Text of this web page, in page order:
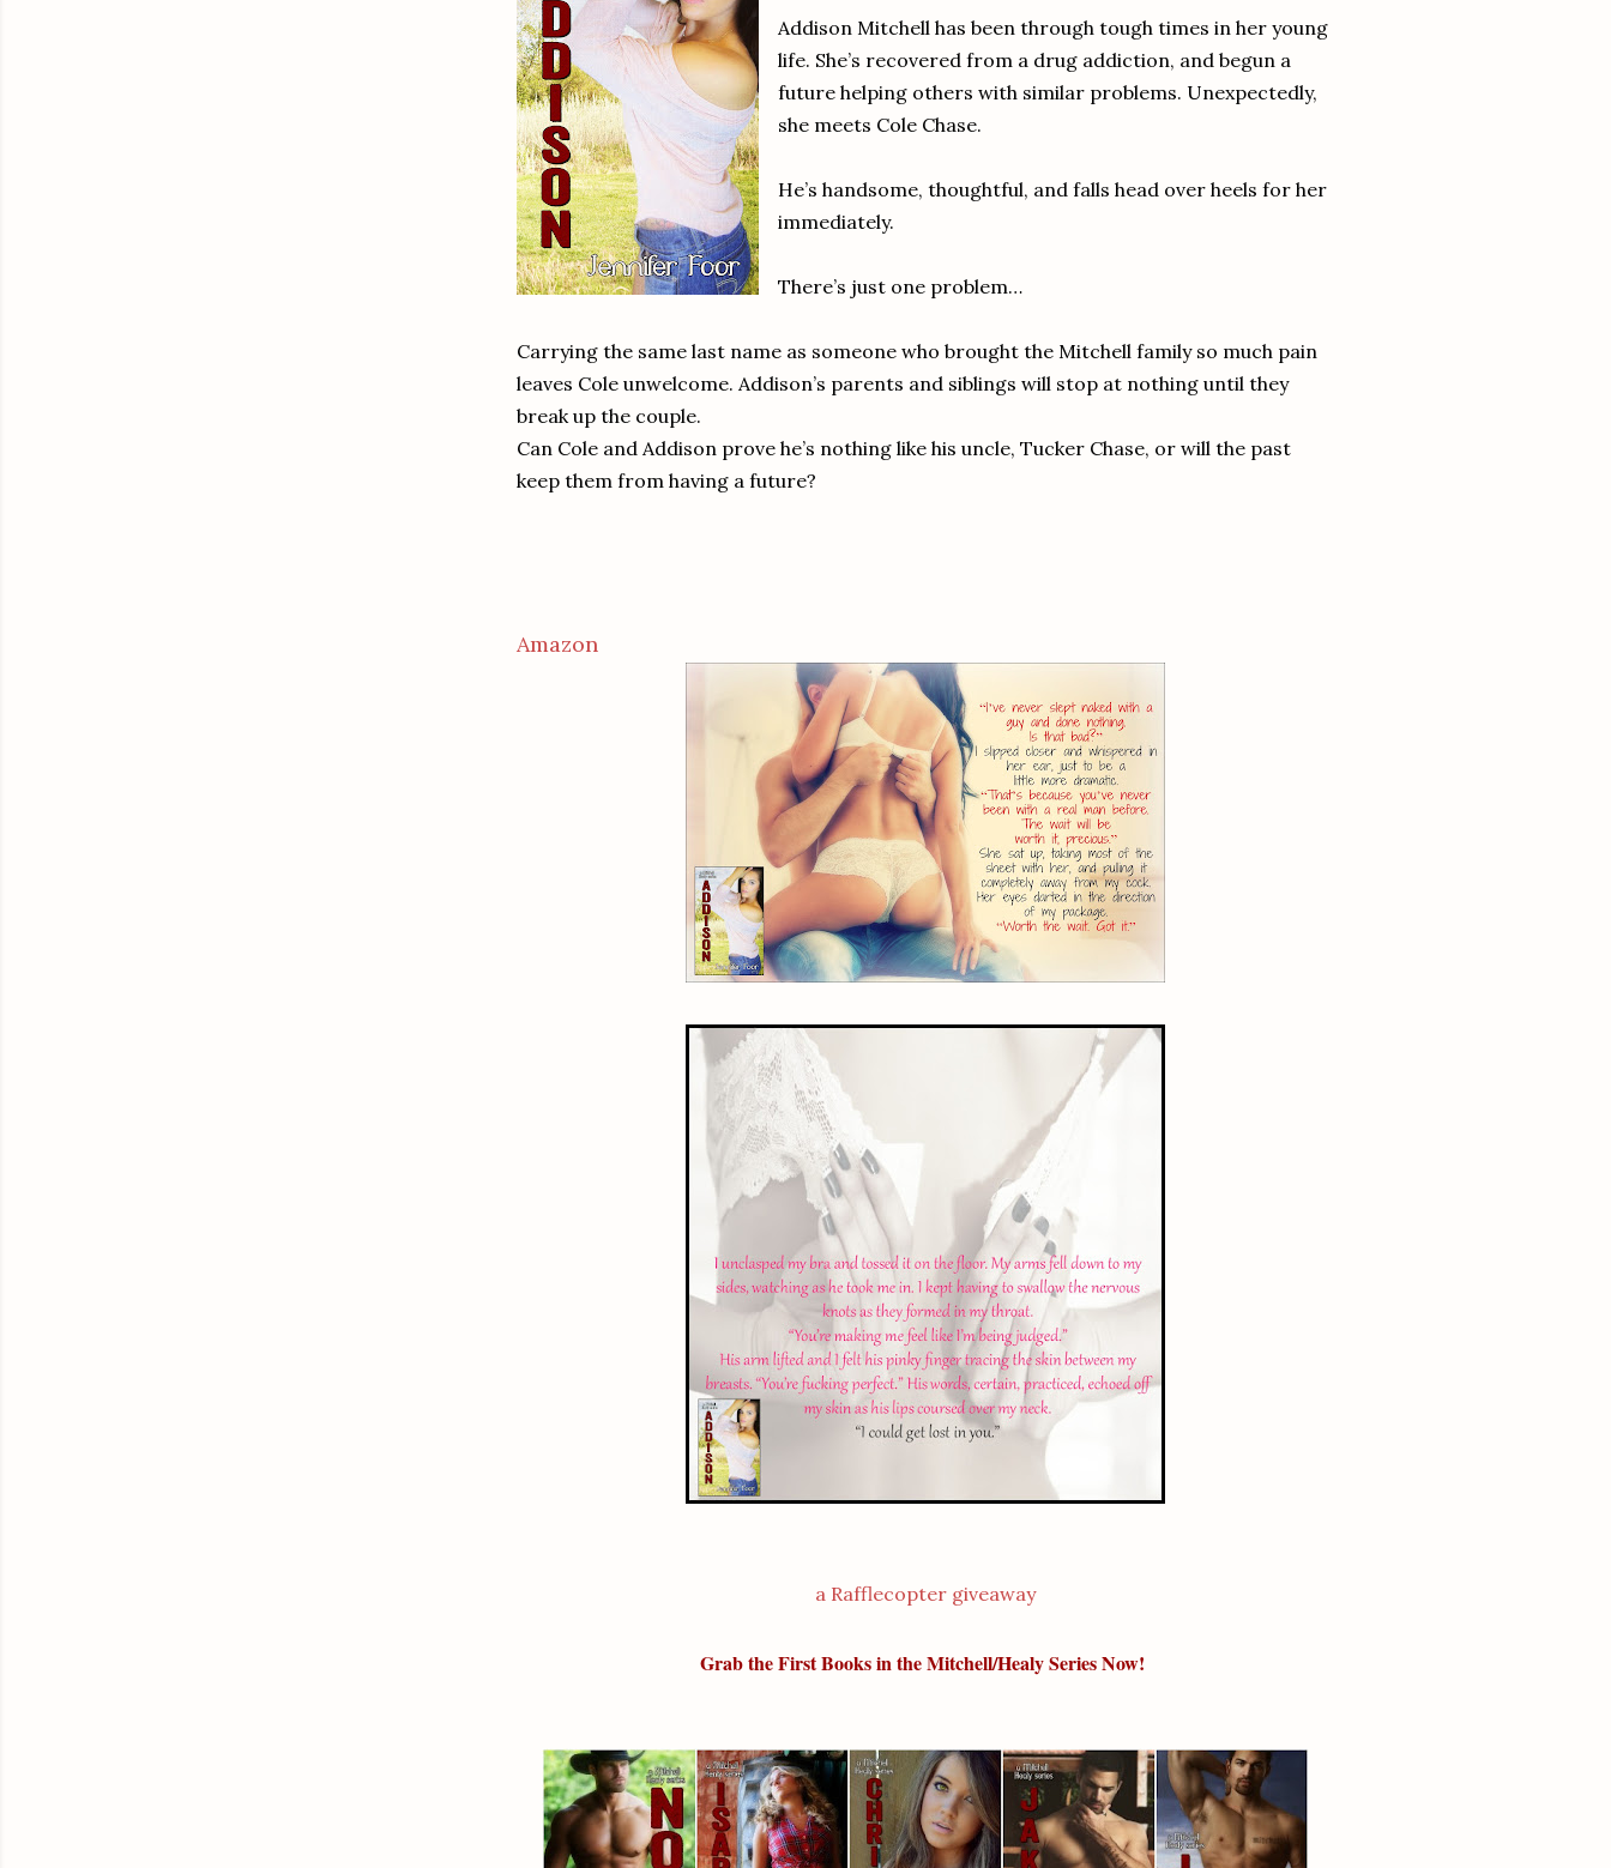
Addison Mitchell has been through tough times in her young
life. She’s recovered from a drug addiction, and begun a
future helping others with similar problems. Unexpectedly,
she meets Cole Chase.
He’s handsome, thoughtful, and falls head over heels for her
immediately.
There’s just one problem…
Carrying the same last name as someone who brought the Mitchell family so much pain
leaves Cole unwelcome. Addison’s parents and siblings will stop at nothing until they
break up the couple.
Can Cole and Addison prove he’s nothing like his uncle, Tucker Chase, or will the past
keep them from having a future?
Amazon
a Rafflecopter giveaway
Grab the First Books in the Mitchell/Healy Series Now!